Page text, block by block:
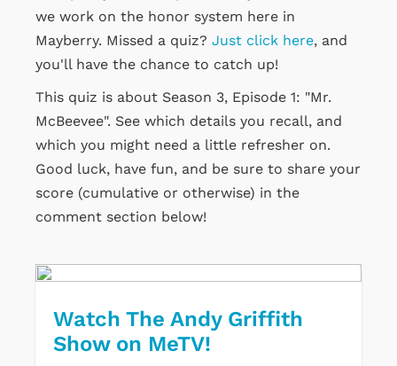
we work on the honor system here in
Mayberry. Missed a quiz? Just click here, and
you'll have the chance to catch up!
This quiz is about Season 3, Episode 1: "Mr.
McBeevee". See which details you recall, and
which you might need a little refresher on.
Good luck, have fun, and be sure to share your
score (cumulative or otherwise) in the
comment section below!
Watch The Andy Griffith
Show on MeTV!